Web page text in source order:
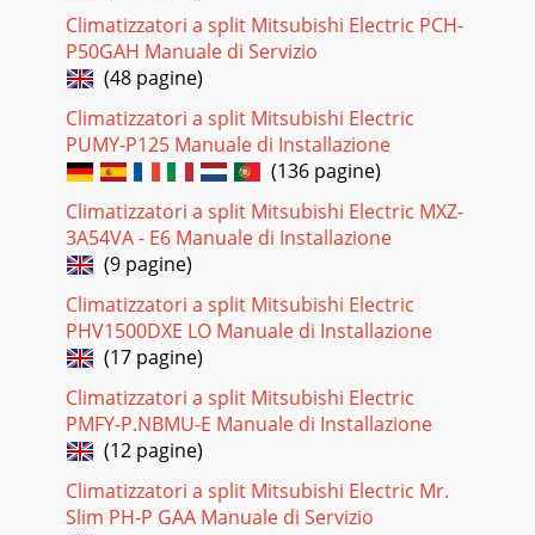
Climatizzatori a split Mitsubishi Electric PCH-
P50GAH Manuale di Servizio
(48 pagine)
Climatizzatori a split Mitsubishi Electric
PUMY-P125 Manuale di Installazione
(136 pagine)
Climatizzatori a split Mitsubishi Electric MXZ-
3A54VA - E6 Manuale di Installazione
(9 pagine)
Climatizzatori a split Mitsubishi Electric
PHV1500DXE LO Manuale di Installazione
(17 pagine)
Climatizzatori a split Mitsubishi Electric
PMFY-P.NBMU-E Manuale di Installazione
(12 pagine)
Climatizzatori a split Mitsubishi Electric Mr.
Slim PH-P GAA Manuale di Servizio